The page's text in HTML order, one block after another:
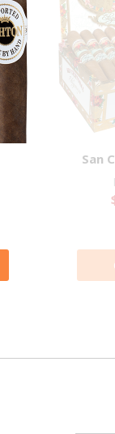
San